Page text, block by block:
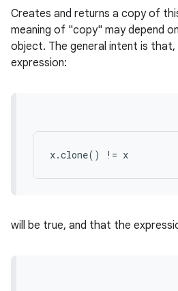
Creates and returns a copy of
meaning of "copy" may depend
object. The general intent is
expression:
x.clone() != x
will be true, and that the